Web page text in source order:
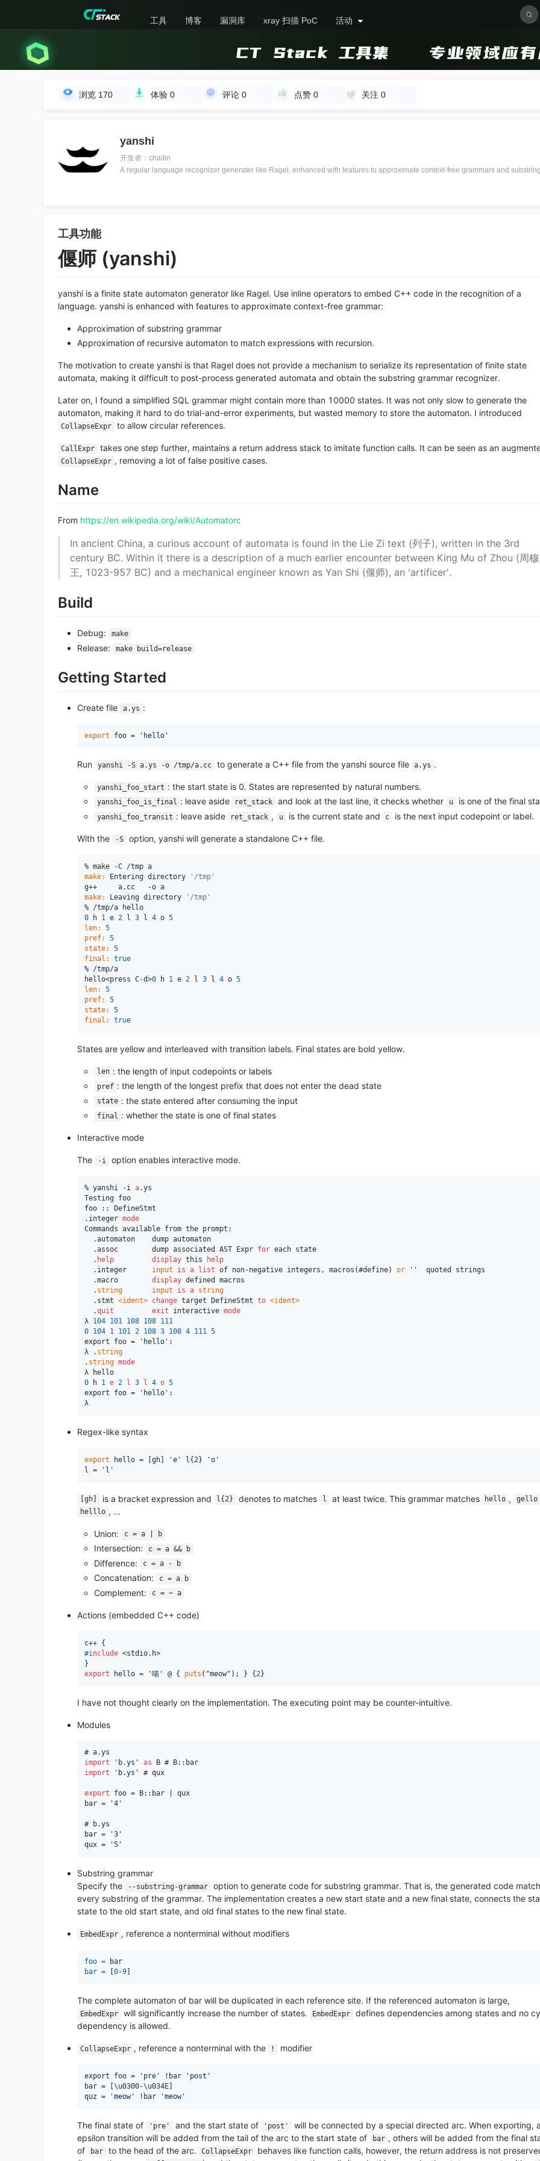
工具 博客 漏洞库 xray 扫描 PoC 活动
浏览 170 体验 0 评论 0 点赞 0 关注 0
yanshi
开发者：chaitin
A regular language recognizer generater like Ragel, enhanced with features to approximate context-free grammars and
工具功能
偃师 (yanshi)
yanshi is a finite state automaton generator like Ragel. Use inline operators to embed C++ code in the recognition of a
language. yanshi is enhanced with features to approximate context-free grammar:
Approximation of substring grammar
Approximation of recursive automaton to match expressions with recursion.
The motivation to create yanshi is that Ragel does not provide a mechanism to serialize its representation of finite state
automata, making it difficult to post-process generated automata and obtain the substring grammar recognizer.
Later on, I found a simplified SQL grammar might contain more than 10000 states. It was not only slow to generate the
automaton, making it hard to do trial-and-error experiments, but wasted memory to store the automaton. I introduced
CollapseExpr to allow circular references.
CallExpr takes one step further, maintains a return address stack to imitate function calls. It can be seen as an
CollapseExpr , removing a lot of false positive cases.
Name
From https://en.wikipedia.org/wiki/Automaton:
In ancient China, a curious account of automata is found in the Lie Zi text (列子), written in the 3rd
century BC. Within it there is a description of a much earlier encounter between King Mu of Zhou (周穆
王, 1023-957 BC) and a mechanical engineer known as Yan Shi (偃师), an 'artificer'.
Build
Debug: make
Release: make build=release
Getting Started
Create file a.ys :
export foo = 'hello'
Run yanshi -S a.ys -o /tmp/a.cc to generate a C++ file from the yanshi source file a.ys .
yanshi_foo_start : the start state is 0. States are represented by natural numbers.
yanshi_foo_is_final : leave aside ret_stack and look at the last line, it checks whether u is one of the final
yanshi_foo_transit : leave aside ret_stack , u is the current state and c is the next input codepoint or label.
With the -S option, yanshi will generate a standalone C++ file.
% make -C /tmp a
make:
Entering directory
'/tmp'
g++     a.cc   -o a
make:
Leaving directory
'/tmp'
% /tmp/a hello
0 h 1 e 2 l 3 l 4 o 5
len:
5
pref:
5
state:
5
final:
true
% /tmp/a
hello<press C-d>0 h 1 e 2 l 3 l 4 o 5
len:
5
pref:
5
state:
5
final:
true
States are yellow and interleaved with transition labels. Final states are bold yellow.
len : the length of input codepoints or labels
pref : the length of the longest prefix that does not enter the dead state
state : the state entered after consuming the input
final : whether the state is one of final states
Interactive mode
The -i option enables interactive mode.
% yanshi -i a.ys
Testing foo
foo :: DefineStmt
.integer mode
Commands available from the prompt:
  .automaton    dump automaton
  .assoc        dump associated AST Expr
for each state
  .
help display this
help
  .integer
input is a list of non-negative integers, macros(#define) or ''
  quoted strings
  .macro
display defined macros
  .
string input is a string
  .stmt
<ident> change target DefineStmt to <ident>
  .
quit exit interactive mode
λ 104 101 108 108 111
0 104 1 101 2 108 3 108 4 111 5
export foo =
'hello' :
λ . string
. string mode
λ hello
0 h 1 e 2 l 3 l 4 o 5
export foo =
'hello' :
λ
Regex-like syntax
export hello = [gh] 'e' l{2}
'o'
l =
'l'
[gh] is a bracket expression and l{2} denotes to matches l at least twice. This grammar matches hello ,
gello
helllo , ...
Union: c = a | b
Intersection: c = a && b
Difference: c = a - b
Concatenation: c = a b
Complement: c = ~ a
Actions (embedded C++ code)
#include <stdio.h>
export hello = '喵' @ { puts ( "meow" ); } {2
I have not thought clearly on the implementation. The executing point may be counter-intuitive.
Modules
import
'b.ys' as
B # B::bar
import
'b.ys' # qux
export foo = B::bar | qux
bar =
'4'
# b.ys
bar =
'3'
qux =
'5'
Substring grammar
Specify the
--substring-grammar
option to generate code for substring grammar. That is, the generated code
every substring of the grammar. The implementation creates a new start state and a new final state, connects the
state to the old start state, and old final states to the new final state.
EmbedExpr , reference a nonterminal without modifiers
foo =
bar
bar = [ 0-9
The complete automaton of bar will be duplicated in each reference site. If the referenced automaton is large,
EmbedExpr will significantly increase the number of states. EmbedExpr
defines dependencies among states and no
dependency is allowed.
CollapseExpr , reference a nonterminal with the ! modifier
export foo = 'pre' !bar
'post'
bar = [\u0300-\u034E]
quz =
'meow' !bar 'meow'
The final state of 'pre' and the start state of 'post'
will be connected by a special directed arc. When exporting,
epsilon transition will be added from the tail of the arc to the start state of
bar , others will be added from the final
of
bar to the head of the arc. CollapseExpr
behaves like function calls, however, the return address is not